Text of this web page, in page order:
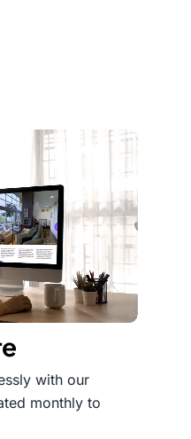
with our
monthly to